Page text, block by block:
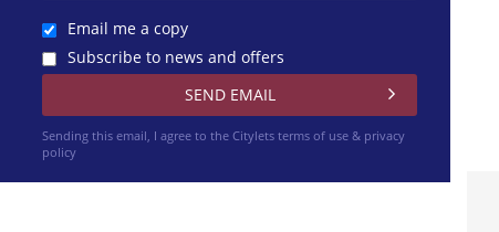
Email me a copy
Subscribe to news and offers
Sending this email, I agree to the Cityletsterms of use & privacy
policy